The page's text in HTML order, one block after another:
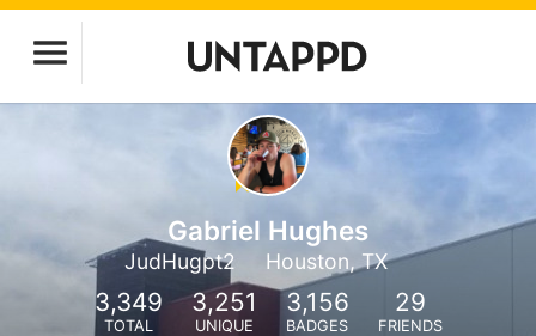
Gabriel Hughes
JudHugpt2 Houston, TX
3,349
TOTAL
3,251
UNIQUE
3,156
BADGES
29
FRIENDS